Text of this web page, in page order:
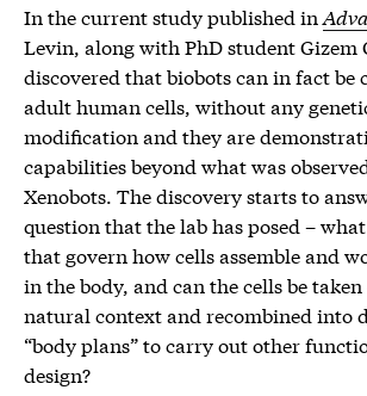
In the current study published in
Levin, along with PhD student Gizem
discovered that biobots can in fact be
adult human cells, without any
modification and they are
capabilities beyond what was
Xenobots. The discovery starts to
question that the lab has posed –
that govern how cells assemble and
in the body, and can the cells be
natural context and recombined into
“body plans” to carry out other
design?